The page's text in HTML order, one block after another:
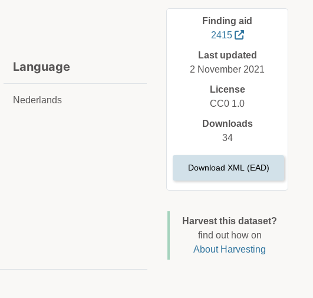
Language
Nederlands
Finding aid
2415
Last updated
2 November 2021
License
CC0 1.0
Downloads
34
Download XML (EAD)
Harvest this dataset?
find out how on
About Harvesting